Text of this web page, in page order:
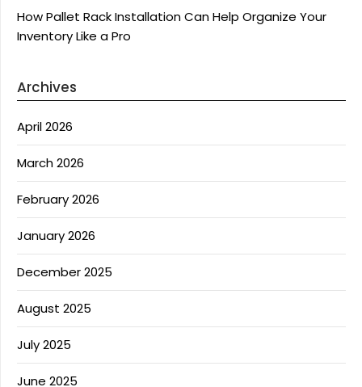
How Pallet Rack Installation Can Help Organize Your
Inventory Like a Pro
Archives
April 2026
March 2026
February 2026
January 2026
December 2025
August 2025
July 2025
June 2025